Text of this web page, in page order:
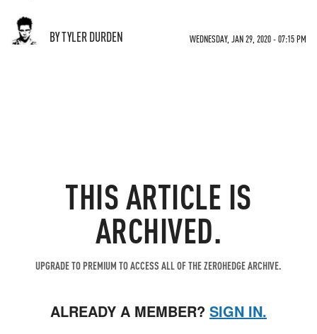
BY TYLER DURDEN WEDNESDAY, JAN 29, 2020 - 07:15 PM
THIS ARTICLE IS
ARCHIVED.
UPGRADE TO PREMIUM TO ACCESS ALL OF THE ZEROHEDGE ARCHIVE.
ALREADY A MEMBER? SIGN IN.